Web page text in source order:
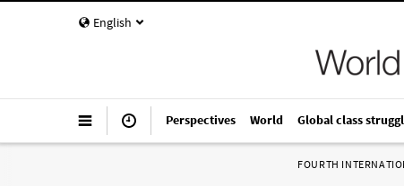
English
Perspectives World Global class
FOURTH